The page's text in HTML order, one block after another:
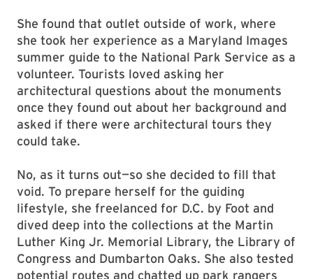
She found that outlet outside of work, where
she took her experience as a Maryland Images
summer guide to the National Park Service as a
volunteer. Tourists loved asking her
architectural questions about the monuments
once they found out about her background and
asked if there were architectural tours they
could take.
No, as it turns out—so she decided to fill that
void. To prepare herself for the guiding
lifestyle, she freelanced for D.C. by Foot and
dived deep into the collections at the Martin
Luther King Jr. Memorial Library, the Library of
Congress and Dumbarton Oaks. She also tested
potential routes and chatted up park rangers